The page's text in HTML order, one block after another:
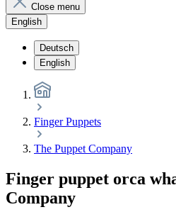
Close menu
English
Deutsch
English
Finger Puppets
The Puppet Company
Finger puppet orca
Company